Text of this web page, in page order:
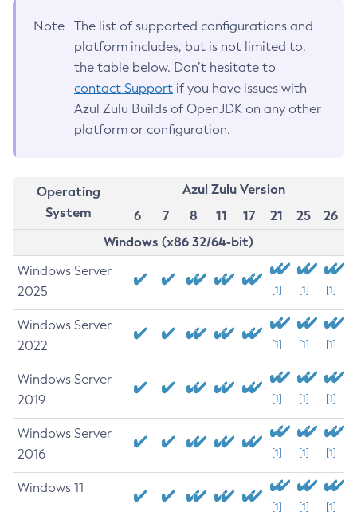
Note
The list of supported configurations and
platform includes, but is not limited to,
the table below. Don’t hesitate to
contact Support if you have issues with
Azul Zulu Builds of OpenJDK on any other
platform or configuration.
Operating
System
Azul Zulu Version
6
7 8 11 17 21 25
26
Windows (x86 32/64-bit)
Windows Server
2025
[1] [1] [1]
Windows Server
2022
[1] [1] [1]
Windows Server
2019
[1] [1] [1]
Windows Server
2016
[1] [1] [1]
Windows 11
[1] [1] [1]